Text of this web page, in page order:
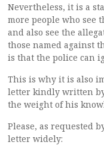
Nevertheless, it is a
more people who see
and also see the
those named against
is that the police can
This is why it is also
letter kindly written
the weight of his
Please, as requested
letter widely: